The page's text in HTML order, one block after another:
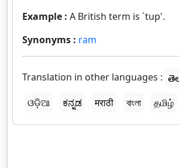
Example : A British term is `tup'.
Synonyms : ram
Translation in other languages :
ଓଡ଼ିଆ
ಕನ್ನಡ मराठी বাংলা தமிழ்